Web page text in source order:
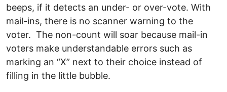
beeps, if it detects an under- or over-vote. With
mail-ins, there is no scanner warning to the
voter. The non-count will soar because mail-in
voters make understandable errors such as
marking an “X” next to their choice instead of
filling in the little bubble.